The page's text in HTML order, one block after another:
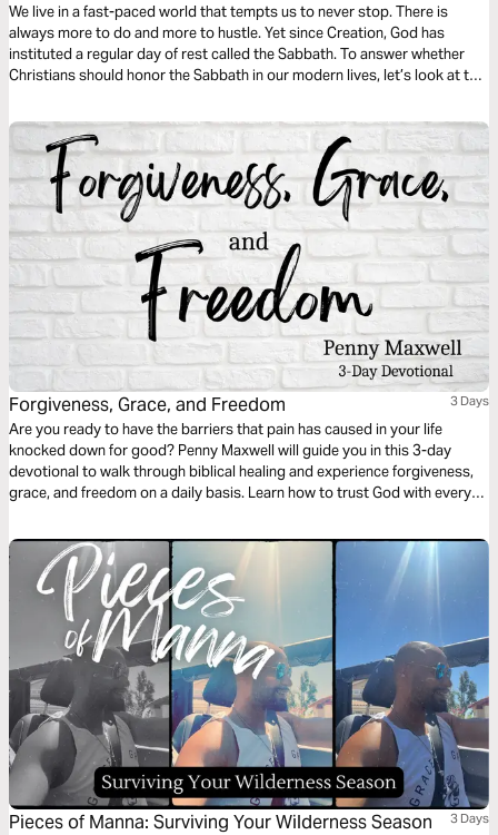
We live in a fast-paced world that tempts us to never stop. There is
always more to do and more to hustle. Yet since Creation, God has
instituted a regular day of rest called the Sabbath. To answer whether
Christians should honor the Sabbath in our modern lives, let’s look at the
modern lives.
Forgiveness, Grace, and Freedom 3 Days
Are you ready to have the barriers that pain has caused in your life
knocked down for good? Penny Maxwell will guide you in this 3-day
devotional to walk through biblical healing and experience forgiveness,
grace, and freedom on a daily basis. Learn how to trust God with every
around you.
Pieces of Manna: Surviving Your Wilderness Season 3 Days